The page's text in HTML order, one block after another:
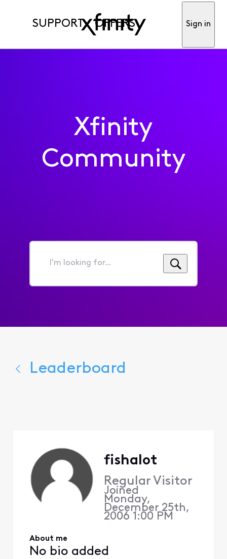
SUPPORT OFFERS Sign in
Xfinity
Community
I'm
for...
Leaderboard
fishalot
Regular Visitor
Joined
Monday,
December 25th,
2006 1:00 PM
About me
No bio added